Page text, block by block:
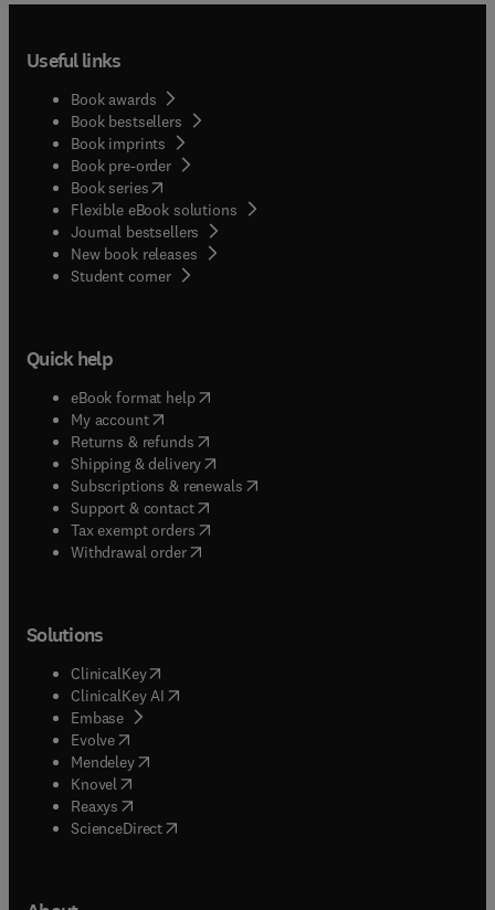
Useful links
Book awards
Book bestsellers
Book imprints
Book pre-order
Book series(opens in new tab/window
Flexible eBook solutions
Journal bestsellers
New book releases
Student corner( opens in new tab/window
Quick help
eBook format help( opens in new tab/window
My account( opens in new tab/window
Returns & refunds( opens in new tab/window
Shipping & delivery(opens in new tab/window
Subscriptions & renewals( opens in new tab/window
Support & contact( opens in new tab/window
Tax exempt orders( opens in new tab/window
Withdrawal order
Solutions
ClinicalKey(opens in new tab/window
ClinicalKey AI opens in new tab/window
Embase( opens in new tab/window
Evolve(opens in new tab/window
Mendeley( opens in new tab/window
Knovel (opens in new tab/window
Reaxys (opens in new tab/window
ScienceDirect(opens in new tab/window